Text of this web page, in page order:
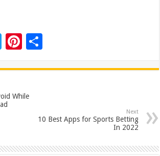
T
tt
er
Pi
er
es
ar
While
Next
10 Best Apps for Sports Betting
In 2022